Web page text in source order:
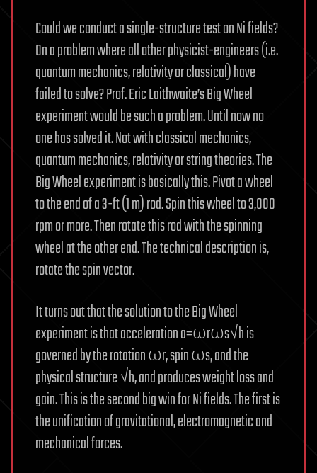
Could we conduct a single-structure test on Ni fields?
On a problem where all other physicist-engineers (i.e.
quantum mechanics, relativity or classical) have
failed to solve? Prof. Eric Laithwaite’s Big Wheel
experiment would be such a problem. Until now no
one has solved it. Not with classical mechanics,
quantum mechanics, relativity or string theories. The
Big Wheel experiment is basically this. Pivot a wheel
to the end of a 3-ft (1 m) rod. Spin this wheel to 3,000
rpm or more. Then rotate this rod with the spinning
wheel at the other end. The technical description is,
rotate the spin vector.
It turns out that the solution to the Big Wheel
experiment is that acceleration a=ωrωs√h is
governed by the rotation ωr, spin ωs, and the
physical structure √h, and produces weight loss and
gain. This is the second big win for Ni fields. The first is
the unification of gravitational, electromagnetic and
mechanical forces.